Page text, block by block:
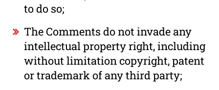
to do so;
The Comments do not invade any
intellectual property right, including
without limitation copyright, patent
or trademark of any third party;